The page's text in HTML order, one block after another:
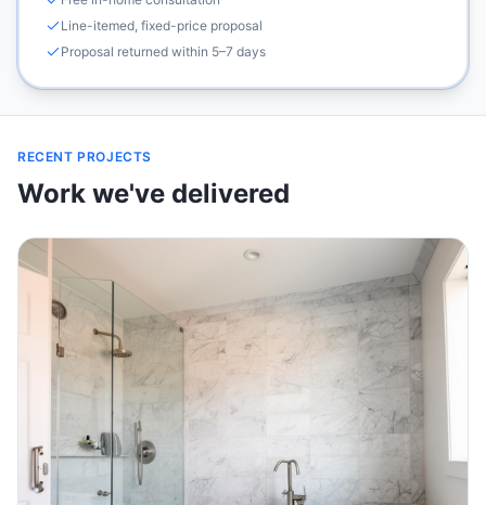
Line-itemed, fixed-price proposal
Proposal returned within 5–7 days
RECENT PROJECTS
Work we've delivered